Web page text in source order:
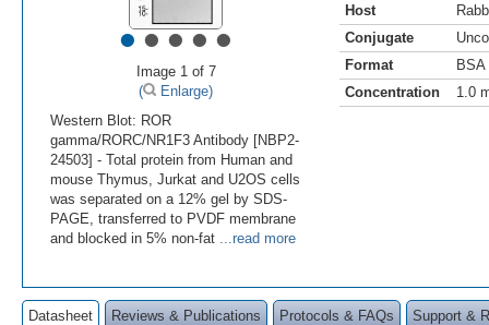
•••••
Image 1 of 7
(
Enlarge)
Western Blot: ROR
gamma/RORC/NR1F3 Antibody [NBP2-
24503] - Total protein from Human and
mouse Thymus, Jurkat and U2OS cells
was separated on a 12% gel by SDS-
PAGE, transferred to PVDF membrane
and blocked in 5% non-fat ...read more
Host
Conjugate
Format
BSA
Concentration
1.0
Datasheet Reviews & Publications Protocols & FAQs Support &